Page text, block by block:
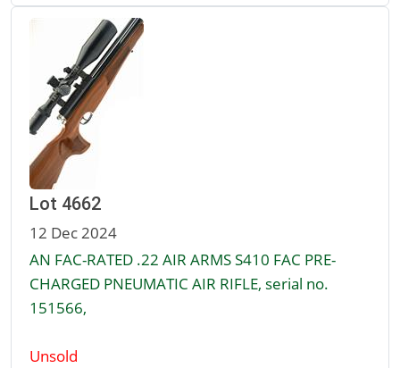
Lot 4662
12 Dec 2024
AN FAC-RATED .22 AIR ARMS S410 FAC PRE-
CHARGED PNEUMATIC AIR RIFLE, serial no.
151566,
Unsold